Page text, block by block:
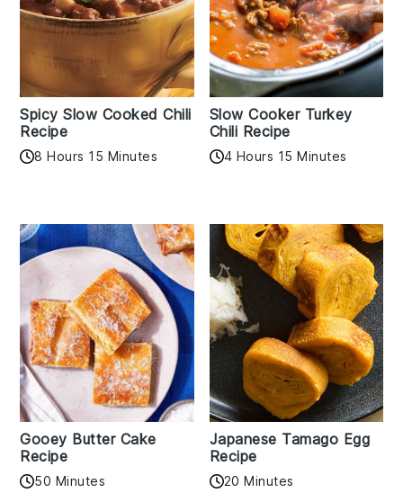
Spicy Slow Cooked Chili
Recipe
8 Hours 15 Minutes
Slow Cooker Turkey
Chili Recipe
4 Hours 15 Minutes
Gooey Butter Cake
Recipe
50 Minutes
Japanese Tamago Egg
Recipe
20 Minutes